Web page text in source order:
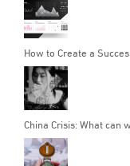
How to Create a
China Crisis: What can